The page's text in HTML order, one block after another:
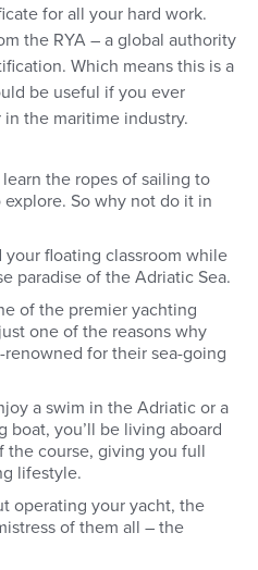
for all your hard work.
the RYA – a global authority
Which means this is a
be useful if you ever
the maritime industry.
the ropes of sailing to
So why not do it in
floating classroom while
paradise of the Adriatic Sea.
of the premier yachting
one of the reasons why
for their sea-going
a swim in the Adriatic or a
boat, you’ll be living aboard
the course, giving you full
lifestyle.
operating your yacht, the
of them all – the